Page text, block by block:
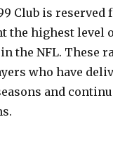
Club is reserved
the highest level
the NFL. These
who have
and